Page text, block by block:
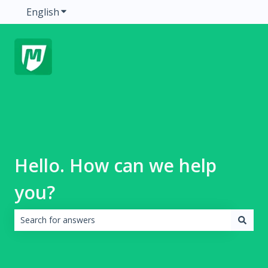
EnglishShow submenu for translations
Hello. How can we help
you?